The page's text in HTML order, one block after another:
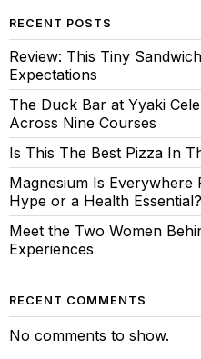
RECENT POSTS
Review: This Tiny
Expectations
The Duck Bar at Yyaki
Across Nine Courses
Is This The Best Pizza In
Magnesium Is Everywhere
Hype or a Health Essential?
Meet the Two Women
Experiences
RECENT COMMENTS
No comments to show.